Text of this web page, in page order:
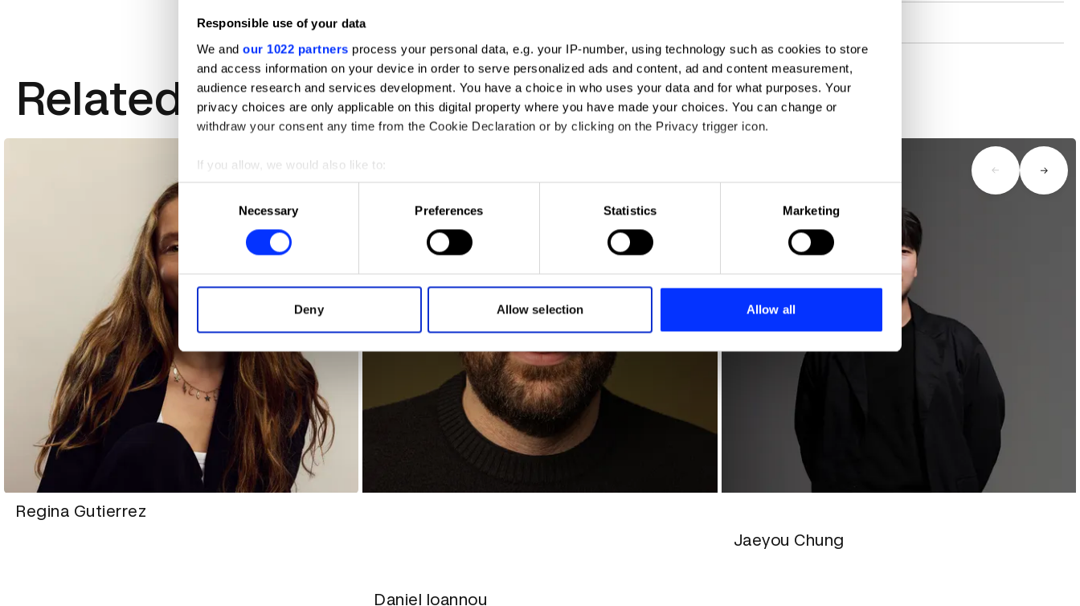
Responsible use of your data
We and our 1022 partners process your personal data, e.g. your IP-number, using technology such as cookies to store
and access information on your device in order to serve personalized ads and content, ad and content measurement,
audience research and services development. You have a choice in who uses your data and for what purposes. Your
privacy choices are only applicable on this digital property where you have made your choices. You can change or
withdraw your consent any time from the Cookie Declaration or by clicking on the Privacy trigger icon.
If you allow, we would also like to:
Collect information about your geographical location which can be accurate to within several meters
Identify your device by actively scanning it for specific characteristics (fingerprinting)
Find out more about how your personal data is processed and set your preferences in the
information about your use of our site with our social media, advertising and analytics partners who may combine it with
other information that you’ve provided to them or that they’ve collected from your use of their services.
Consent
Necessary Preferences Statistics Marketing
Deny Allow selection Allow all
Related Creatives
Regina Gutierrez
Daniel Ioannou
Jaeyou Chung